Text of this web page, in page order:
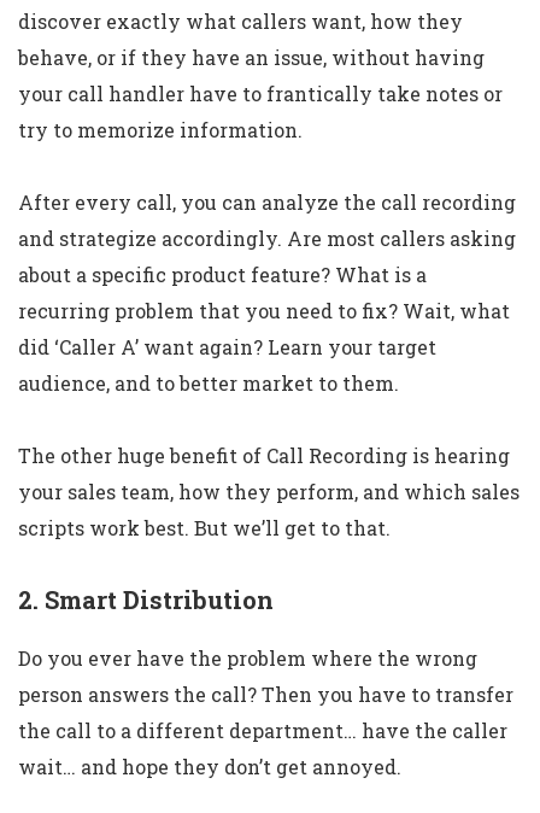
discover exactly what callers want, how they
behave, or if they have an issue, without having
your call handler have to frantically take notes or
try to memorize information.
After every call, you can analyze the call recording
and strategize accordingly. Are most callers asking
about a specific product feature? What is a
recurring problem that you need to fix? Wait, what
did ‘Caller A’ want again? Learn your target
audience, and to better market to them.
The other huge benefit of Call Recording is hearing
your sales team, how they perform, and which sales
scripts work best. But we’ll get to that.
2. Smart Distribution
Do you ever have the problem where the wrong
person answers the call? Then you have to transfer
the call to a different department… have the caller
wait… and hope they don’t get annoyed.